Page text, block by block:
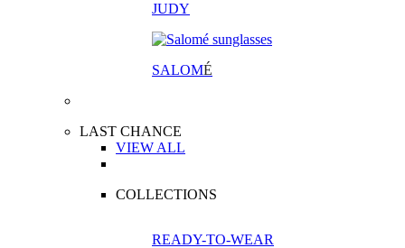
JUDY
SALOMÉ
LAST CHANCE
VIEW ALL
COLLECTIONS
READY-TO-WEAR